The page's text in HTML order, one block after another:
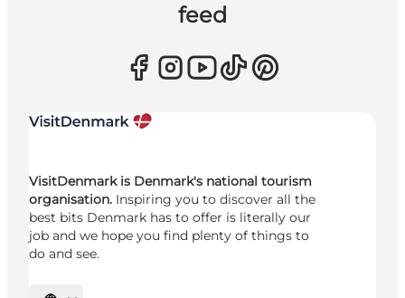
feed
VisitDenmark is Denmark's national tourism
organisation. Inspiring you to discover all the
best bits Denmark has to offer is literally our
job and we hope you find plenty of things to
do and see.